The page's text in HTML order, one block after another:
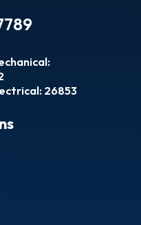
26853